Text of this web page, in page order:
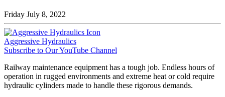
Friday July 8, 2022
Aggressive Hydraulics
Subscribe to Our YouTube Channel
Railway maintenance equipment has a tough job. Endless hours of
operation in rugged environments and extreme heat or cold require
hydraulic cylinders made to handle these rigorous demands.